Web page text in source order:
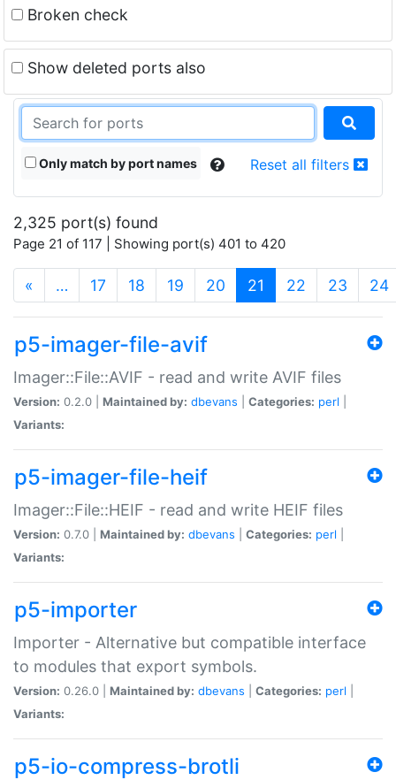
Broken check
Show deleted ports also
Only match by port names Reset all filters
2,325 port(s) found
Page 21 of 117 | Showing port(s) 401 to 420
« … 17 18 19 20 21 (current)
22 23 24
p5-imager-file-avif
Imager::File::AVIF - read and write AVIF files
Version: 0.2.0 | Maintained by: dbevans Categories: perl
Variants:
p5-imager-file-heif
Imager::File::HEIF - read and write HEIF files
Version: 0.7.0 | Maintained by: dbevans Categories: perl
Variants:
p5-importer
Importer - Alternative but compatible interface
to modules that export symbols.
Version: 0.26.0 | Maintained by: dbevans Categories: perl
Variants:
p5-io-compress-brotli